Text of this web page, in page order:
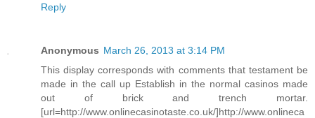
Reply
Anonymous March 26, 2013 at 3:14 PM
This display corresponds with comments that testament be
made in the call up Establish in the normal casinos made
out of brick and trench mortar.
[url=http://www.onlinecasinotaste.co.uk/]http://www.onlineca